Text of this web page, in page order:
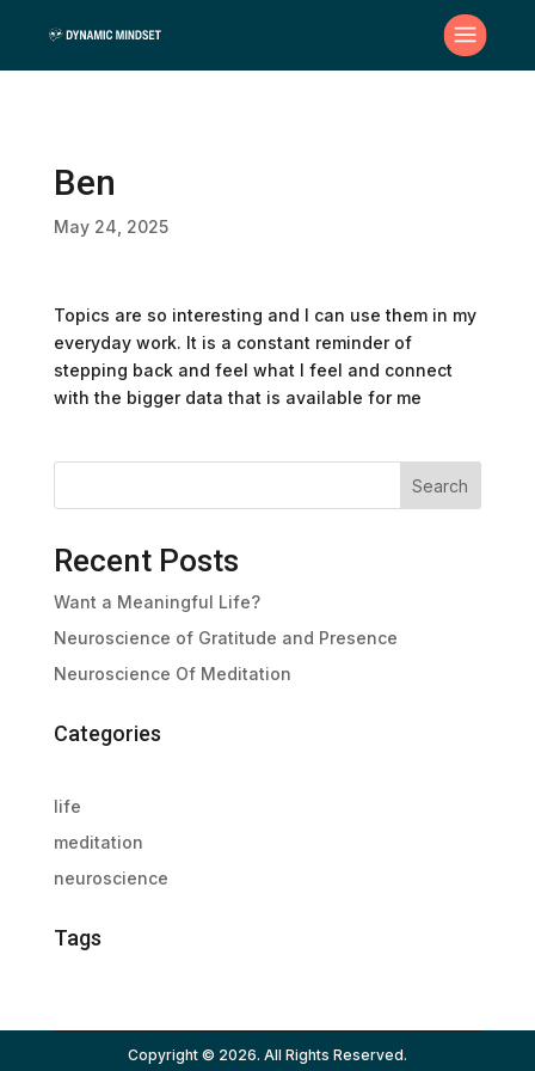
Ben
May 24, 2025
Topics are so interesting and I can use them in my
everyday work. It is a constant reminder of
stepping back and feel what I feel and connect
with the bigger data that is available for me
Search
Recent Posts
Want a Meaningful Life?
Neuroscience of Gratitude and Presence
Neuroscience Of Meditation
Categories
life
meditation
neuroscience
Tags
Copyright © 2026. All Rights Reserved.